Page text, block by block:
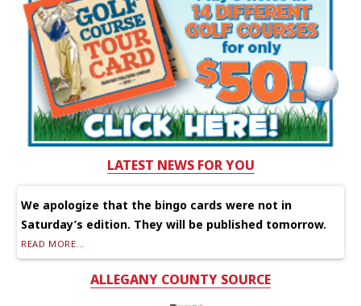
LATEST NEWS FOR YOU
We apologize that the bingo cards were not in
Saturday’s edition. They will be published tomorrow.
READ MORE...
ALLEGANY COUNTY SOURCE